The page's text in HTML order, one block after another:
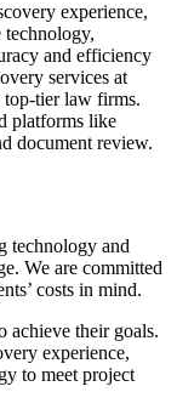
experience,
technology,
and efficiency
services at
top-tier law firms.
platforms like
document review.
technology and
We are committed
costs in mind.
achieve their goals.
experience,
to meet project